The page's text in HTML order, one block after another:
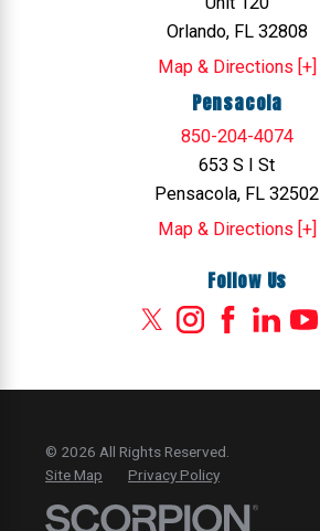
Orlando, FL 32808
Map & Directions [+]
Pensacola
850-204-4074
653 S I St
Pensacola, FL 32502
Map & Directions [+]
Follow Us
© 2026 All Rights Reserved.
Site Map
Privacy Policy